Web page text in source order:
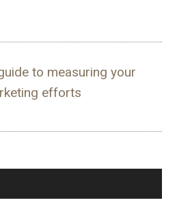
to measuring your
efforts